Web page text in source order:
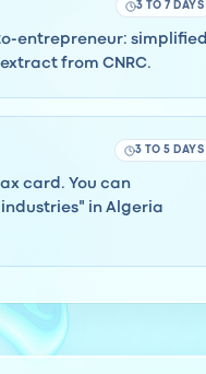
3 TO 7 DAYS
entrepreneur: simplified
from CNRC.
3 TO 5 DAYS
card. You can
in Algeria